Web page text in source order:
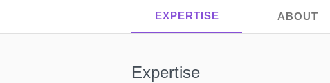
EXPERTISE ABOUT
Expertise